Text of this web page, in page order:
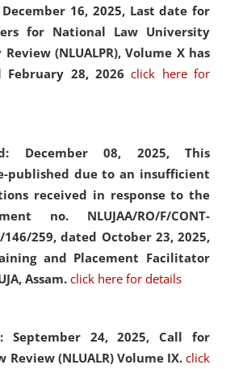
16, 2025, Last date for
for National Law University
(NLUALPR), Volume X has
February 28, 2026click here for
December 08, 2025, This
published due to an insufficient
received in response to the
no. NLUJAA/RO/F/CONT-
146/259, dated October 23, 2025,
and Placement Facilitator
Assam. click here for details
September 24, 2025, Call for
Review (NLUALR) Volume IX. click